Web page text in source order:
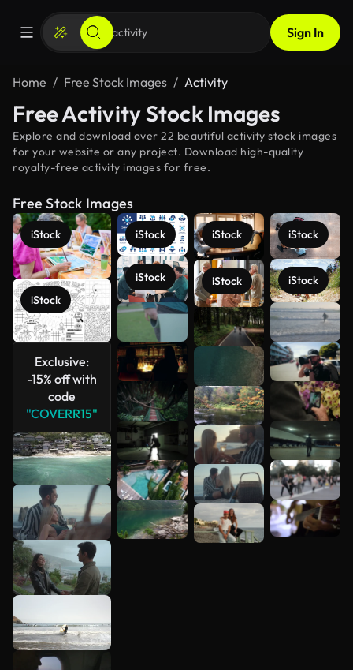
Sign In
Home Free Stock Images Activity
Free Activity Stock Images
Explore and download over 22 beautiful activity stock images
for your website or any project. Download high-quality
royalty-free activity images for free.
Free Stock Images
iStock
iStock
Exclusive:
-15% off with
code
"COVERR15"
iStock
iStock
iStock
iStock
iStock
iStock
See more